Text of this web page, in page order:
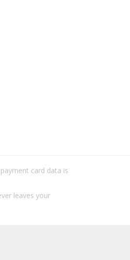
card data is
leaves your